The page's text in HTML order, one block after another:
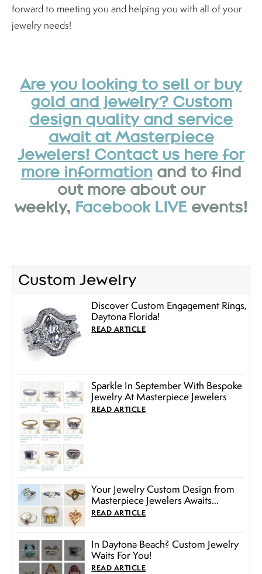
forward to meeting you and helping you with all of your
jewelry needs!
Are you looking to sell or buy
gold and jewelry? Custom
design quality and service
await at Masterpiece
Jewelers! Contact us here for
more informationand to find
out more about our
weekly, Facebook LIVE events!
Custom Jewelry
Discover Custom Engagement Rings,
Daytona Florida!
READ ARTICLE
Sparkle In September With Bespoke
Jewelry At Masterpiece Jewelers
READ ARTICLE
Your Jewelry Custom Design from
Masterpiece Jewelers Awaits...
READ ARTICLE
In Daytona Beach? Custom Jewelry
Waits For You!
READ ARTICLE